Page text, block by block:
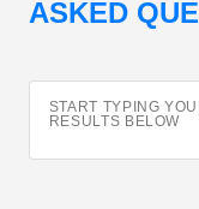
ASKED
START TYPING
RESULTS BELOW